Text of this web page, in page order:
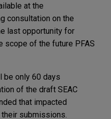
at the
consultation on the
last opportunity for
scope of the future PFAS
be only 60 days
of the draft SEAC
that impacted
submissions.